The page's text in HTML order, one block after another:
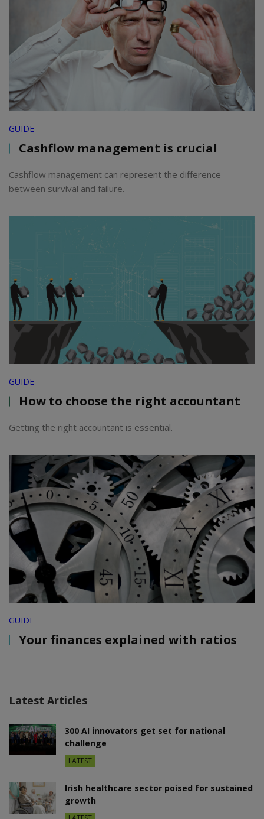
GUIDE
Cashflow management is crucial
Cashflow management can represent the difference
between survival and failure.
GUIDE
How to choose the right accountant
Getting the right accountant is essential.
GUIDE
Your finances explained with ratios
Latest Articles
300 AI innovators get set for national
challenge
LATEST
Irish healthcare sector poised for sustained
growth